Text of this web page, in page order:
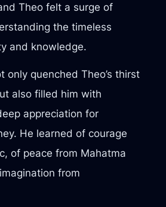
Theo felt a surge of
the timeless
and knowledge.
only quenched Theo’s thirst
also filled him with
appreciation for
He learned of courage
of peace from Mahatma
from